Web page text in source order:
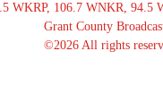
WKRP, 106.7 WNKR, 94.5
Grant County
©2026 All rights